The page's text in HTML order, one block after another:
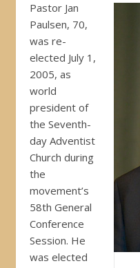
Pastor Jan
Paulsen, 70,
was re-
elected July 1,
2005, as
world
president of
the Seventh-
day Adventist
Church during
the
movement’s
58th General
Conference
Session. He
was elected